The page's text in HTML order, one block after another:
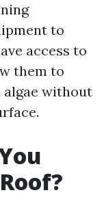
to
access to
them to
algae without